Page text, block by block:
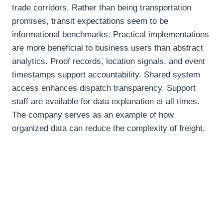
trade corridors. Rather than being transportation
promises, transit expectations seem to be
informational benchmarks. Practical implementations
are more beneficial to business users than abstract
analytics. Proof records, location signals, and event
timestamps support accountability. Shared system
access enhances dispatch transparency. Support
staff are available for data explanation at all times.
The company serves as an example of how
organized data can reduce the complexity of freight.